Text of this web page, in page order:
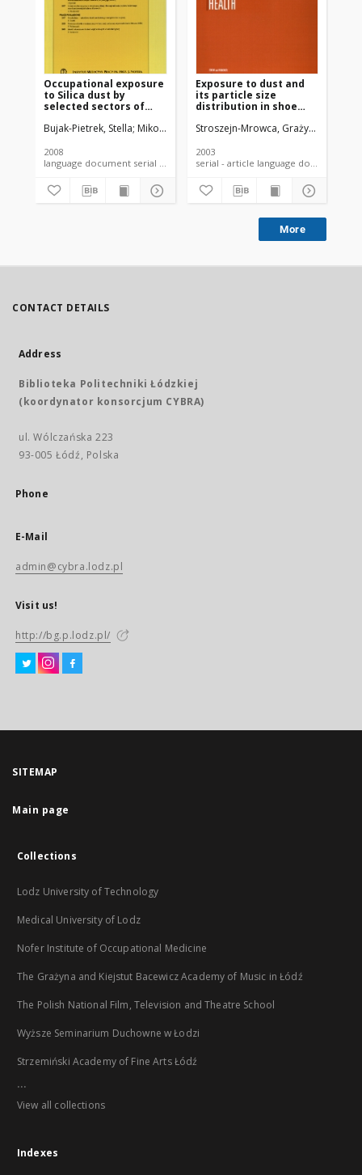
Occupational exposure
to Silica dust by
selected sectors of
Poland based on
Bujak-Pietrek, Stella Mikołajczyk, Urszula Szadkowska-Stańczyk, Irena
2008
language document serial - article
Exposure to dust and
its particle size
distribution in shoe
repair workplaces
laser dust monitor
Stroszejn-Mrowca, Grażyna
2003
serial - article language document
More
CONTACT DETAILS
Address
Biblioteka Politechniki Łódzkiej
(koordynator konsorcjum CYBRA)
ul. Wólczańska 223
93-005 Łódź, Polska
Phone
E-Mail
admin@cybra.lodz.pl
Visit us!
http://bg.p.lodz.pl/
SITEMAP
Main page
Collections
Lodz University of Technology
Medical University of Lodz
Nofer Institute of Occupational Medicine
The Grażyna and Kiejstut Bacewicz Academy of Music in Łódź
The Polish National Film, Television and Theatre School
Wyższe Seminarium Duchowne w Łodzi
Strzemiński Academy of Fine Arts Łódź
...
View all collections
Indexes